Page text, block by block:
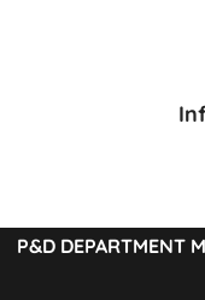
P&D DEPARTMENT